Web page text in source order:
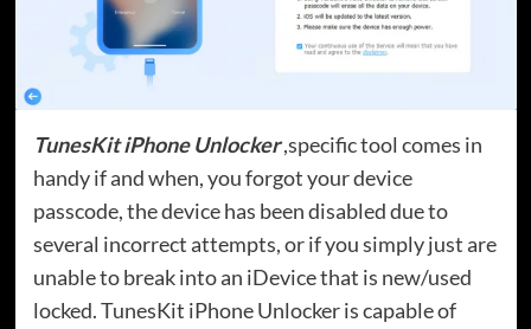
TunesKit iPhone Unlocker,specific tool comes in
handy if and when, you forgot your device
passcode, the device has been disabled due to
several incorrect attempts, or if you simply just are
unable to break into an iDevice that is new/used
locked. TunesKit iPhone Unlocker is capable of